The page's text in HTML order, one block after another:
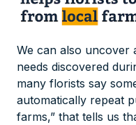
We can also uncover
needs discovered
many florists say
automatically repeat
farms,” that tells us